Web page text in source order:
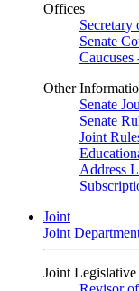
Offices
Secretary
Senate
Other
Senate
Senate
Joint
Address
Joint
Joint
Joint